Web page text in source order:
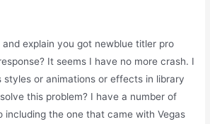
explain you got newblue titler pro
It seems I have no more crash. I
styles or animations or effects in library
this problem? I have a number of
including the one that came with Vegas